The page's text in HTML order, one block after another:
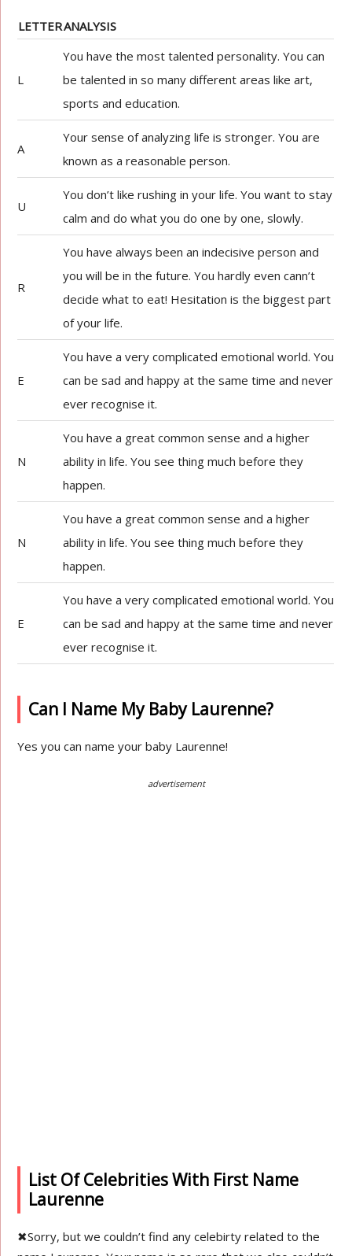
LETTERANALYSIS
L
You have the most talented personality. You can
be talented in so many different areas like art,
sports and education.
A
Your sense of analyzing life is stronger. You are
known as a reasonable person.
U
You don’t like rushing in your life. You want to stay
calm and do what you do one by one, slowly.
R
You have always been an indecisive person and
you will be in the future. You hardly even cann’t
decide what to eat! Hesitation is the biggest part
of your life.
E
You have a very complicated emotional world. You
can be sad and happy at the same time and never
ever recognise it.
N
You have a great common sense and a higher
ability in life. You see thing much before they
happen.
N
You have a great common sense and a higher
ability in life. You see thing much before they
happen.
E
You have a very complicated emotional world. You
can be sad and happy at the same time and never
ever recognise it.
Can I Name My Baby Laurenne?
Yes you can name your baby Laurenne!
advertisement
List Of Celebrities With First Name
Laurenne
✖Sorry, but we couldn’t find any celebirty related to the